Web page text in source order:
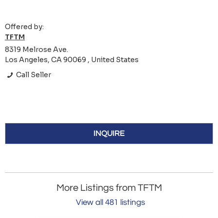
Offered by:
TFTM
8319 Melrose Ave.
Los Angeles, CA 90069 , United States
Call Seller
INQUIRE
More Listings from TFTM
View all 481 listings